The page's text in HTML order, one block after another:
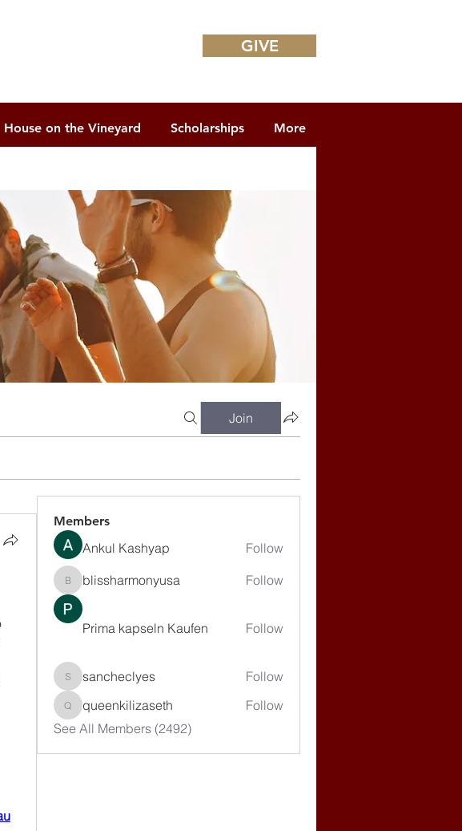
GIVE
House on the Vineyard Scholarships More
Join
Members
Ankul Kashyap Follow
blissharmonyusa
blissharmonyusa Follow
Prima kapseln Kaufen Follow
sancheclyes
sancheclyes Follow
queenkilizaseth
queenkilizaseth
Follow
See All Members (2492)